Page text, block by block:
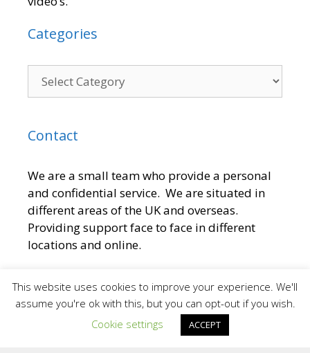
Categories
Contact
We are a small team who provide a personal
and confidential service. We are situated in
different areas of the UK and overseas.
Providing support face to face in different
locations and online.
To contact the Team at Inspiring Sporting
Excellence
[email protected]
This website uses cookies to improve your experience. We'll
assume you're ok with this, but you can opt-out if you wish.
Cookie settings
ACCEPT